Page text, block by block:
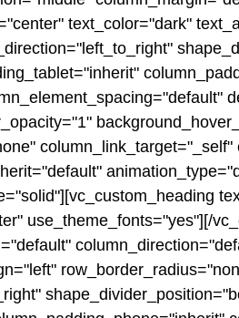
text_color="dark"
use_theme_fonts="yes"][/